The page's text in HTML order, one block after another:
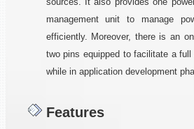
management unit to manage
efficiently. Moreover, there is an
two pins equipped to facilitate a
while in application development
Features